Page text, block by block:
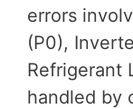
errors
(P0),
Refrigerant
handled by